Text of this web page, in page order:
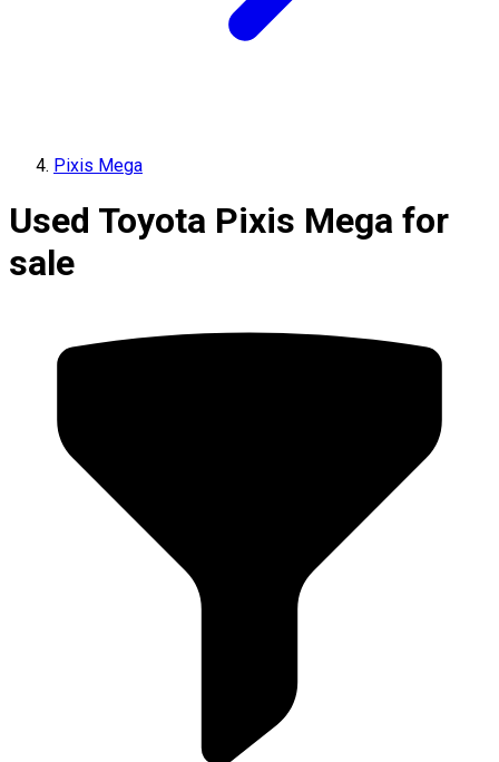
Pixis Mega
Used Toyota Pixis Mega for
sale